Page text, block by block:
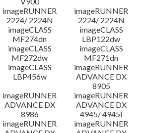
imageRUNNER
2224/ 2224N
imageRUNNER
2224/ 2224N
imageCLASS
MF274dn
imageCLASS
LBP122dw
imageCLASS
MF272dw
imageCLASS
MF271dn
imageCLASS
LBP456w
imageRUNNER
ADVANCE DX
8905
imageRUNNER
ADVANCE DX
8986
imageRUNNER
ADVANCE DX
4945/ 4945i
imageRUNNER
imageRUNNER